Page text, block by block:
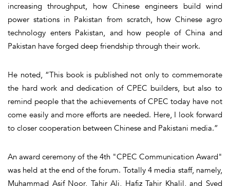
increasing throughput, how Chinese engineers build wind
power stations in Pakistan from scratch, how Chinese agro
technology enters Pakistan, and how people of China and
Pakistan have forged deep friendship through their work.
He noted, “This book is published not only to commemorate
the hard work and dedication of CPEC builders, but also to
remind people that the achievements of CPEC today have not
come easily and more efforts are needed. Here, I look forward
to closer cooperation between Chinese and Pakistani media.”
An award ceremony of the 4th "CPEC Communication Award"
was held at the end of the forum. Totally 4 media staff, namely,
Muhammad Asif Noor, Tahir Ali, Hafiz Tahir Khalil, and Syed